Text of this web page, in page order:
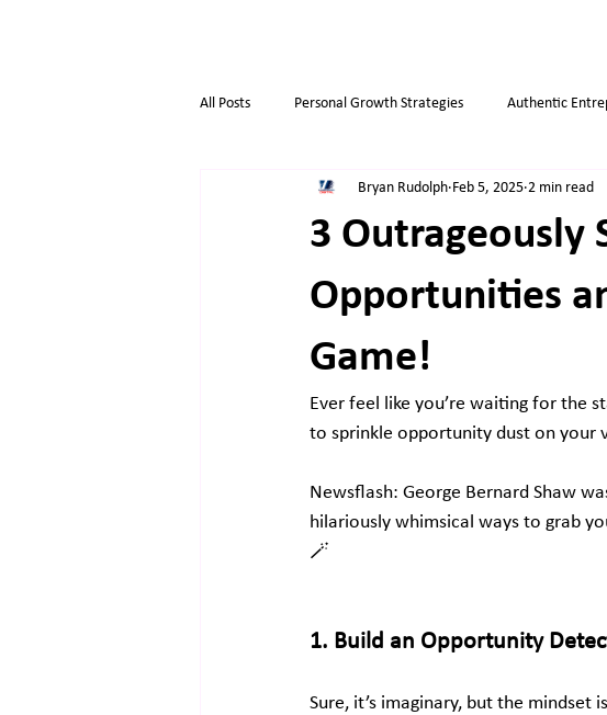
All Posts Personal Growth Strategies Authentic
Opportunity & Growth Business tips Success
Overthinkers Business Life
3 Outrageously
Opportunities
Game!
Bryan Rudolph Feb 5, 2025 2 min read
Ever feel like you’re waiting for the
to sprinkle opportunity dust on your
Newsflash: George Bernard Shaw
hilariously whimsical ways to grab
🪄
1. Build an Opportunity
Sure, it’s imaginary, but the mindset